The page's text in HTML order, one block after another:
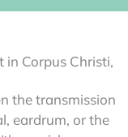
in Corpus Christi,
the transmission
eardrum, or the